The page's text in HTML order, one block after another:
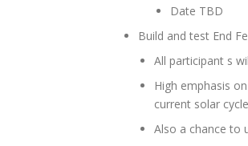
Date TBD
Build and test End
All participant s
High emphasis
current solar
Also a chance to